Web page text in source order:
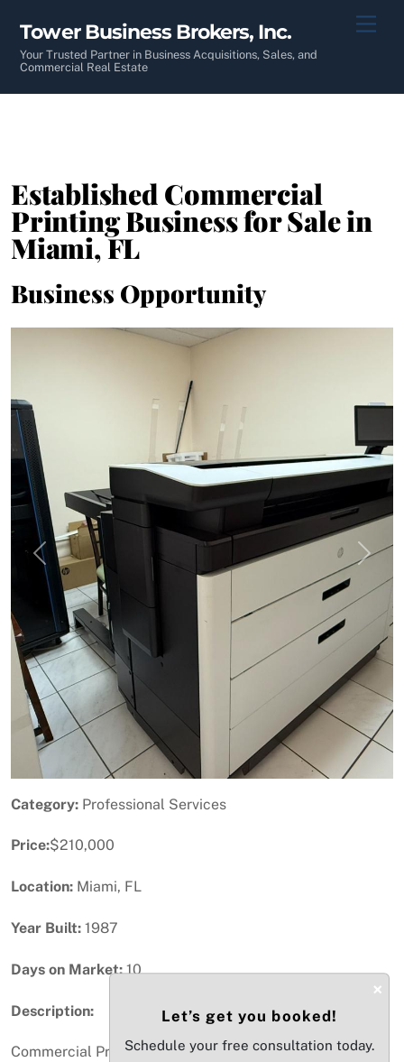
content
Tower Business Brokers, Inc.
Your Trusted Partner in Business Acquisitions, Sales, and
Commercial Real Estate
Established Commercial
Printing Business for Sale in
Miami, FL
Business Opportunity
Previous Next
Category: Professional Services
Price:$210,000
Location: Miami, FL
Year Built: 1987
Days on Market:10
Description:
Commercial Printing Business for Sale in Miami, FL Well-
×
Let’s get you booked!
Schedule your free consultation today.